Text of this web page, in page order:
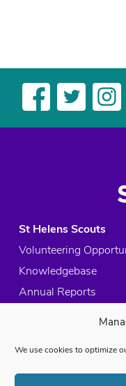
We use cookies to optimize
St Helens Scouts
Volunteering
Knowledgebase
Annual Reports
Cookie Policy
Site Map